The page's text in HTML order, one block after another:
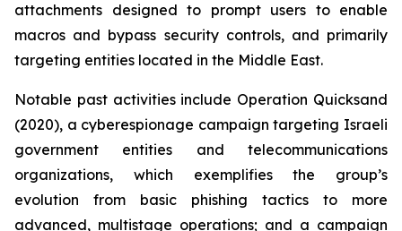
attachments designed to prompt users to enable
macros and bypass security controls, and primarily
targeting entities located in the Middle East.
Notable past activities include Operation Quicksand
(2020), a cyberespionage campaign targeting Israeli
government entities and telecommunications
organizations, which exemplifies the group’s
evolution from basic phishing tactics to more
advanced, multistage operations; and a campaign